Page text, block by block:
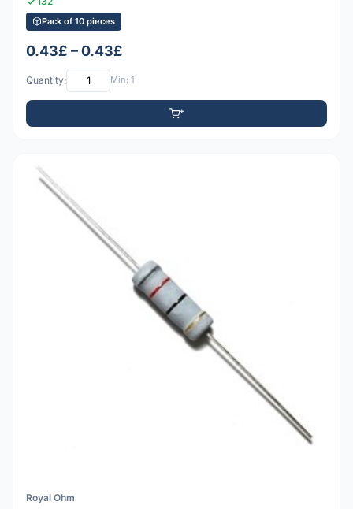
Pack of 10 pieces
0.43£ – 0.43£
Quantity: Min: 1
Royal Ohm